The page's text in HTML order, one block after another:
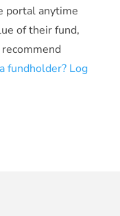
portal anytime
of their fund,
fundholder? Log